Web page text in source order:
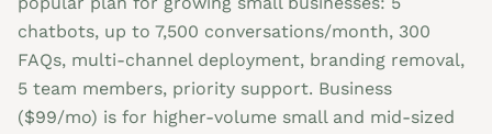
chatbots, up to 7,500 conversations/month, 300
FAQs, multi-channel deployment, branding removal,
5 team members, priority support. Business
($99/mo) is for higher-volume small and mid-sized